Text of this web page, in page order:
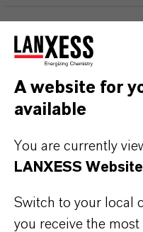
WHAT ARE THE
LANXESS’S
OXIDES?
A website for
available
You are currently
LANXESS Website
Switch to your local
you receive the